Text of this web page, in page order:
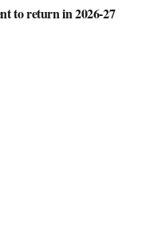
to return in 2026-27